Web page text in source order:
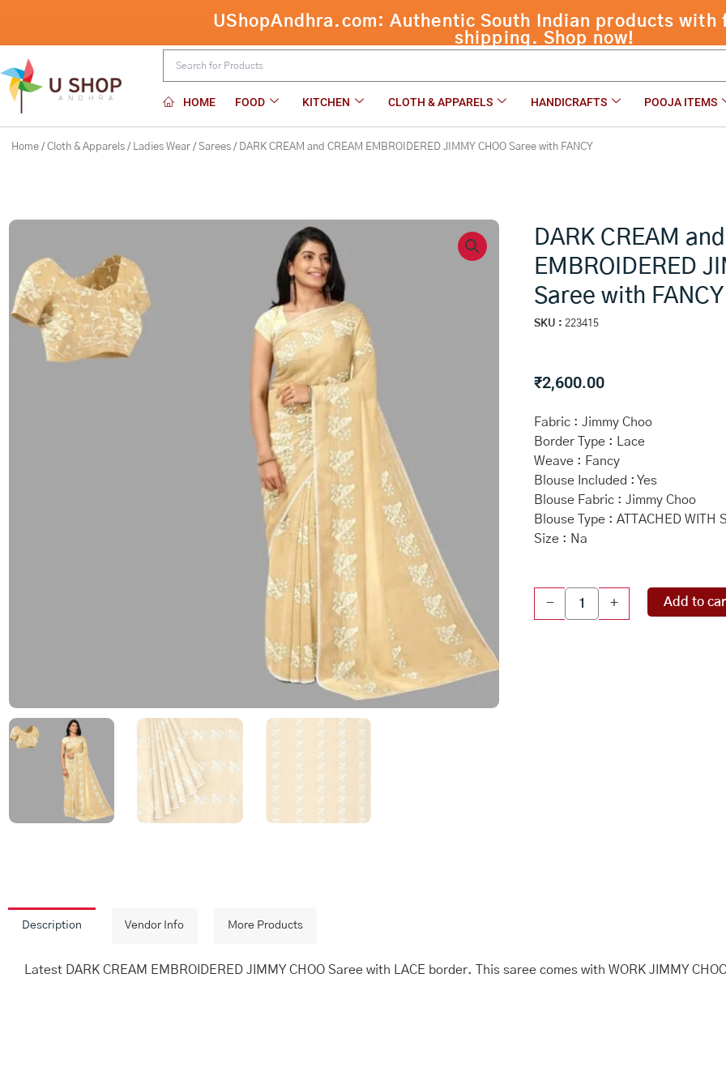
content
UShopAndhra.com: Authentic South Indian products with
shipping. Shop now!
HOME FOOD KITCHEN CLOTH & APPARELS HANDICRAFTS POOJA ITEMS
Home / Cloth & Apparels / Ladies Wear / Sarees / DARK CREAM and CREAM EMBROIDERED JIMMY CHOO Saree with FANCY
DARK CREAM
EMBROIDERED
Saree with FANCY
SKU : 223415
₹2,600.00
Fabric : Jimmy Choo
Border Type : Lace
Weave : Fancy
Blouse Included : Yes
Blouse Fabric : Jimmy Choo
Blouse Type : ATTACHED WITH
Size : Na
- + Add to
Description Vendor Info More Products
Latest DARK CREAM EMBROIDERED JIMMY CHOO Saree with LACE border. This saree comes with WORK JIMMY
DARK CREAM and CREAM EMBROIDERED JIMMY CHOO Saree with FANCY